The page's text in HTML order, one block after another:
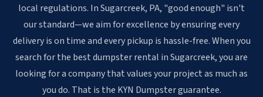
local regulations. In Sugarcreek, PA, "good enough" isn't
our standard—we aim for excellence by ensuring every
delivery is on time and every pickup is hassle-free. When you
search for the best dumpster rental in Sugarcreek, you are
looking for a company that values your project as much as
you do. That is the KYN Dumpster guarantee.